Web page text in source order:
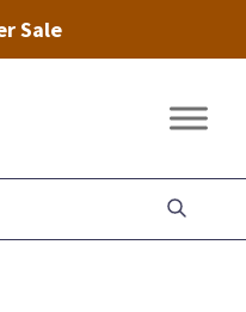
Sale